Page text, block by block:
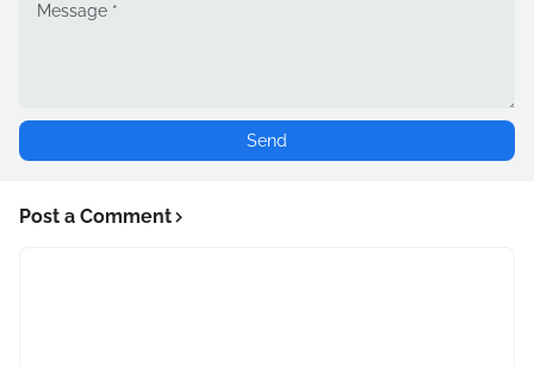
Post a Comment